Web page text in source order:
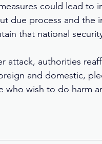
could lead to
due process and the
that national
attack, authorities
and domestic,
who wish to do harm